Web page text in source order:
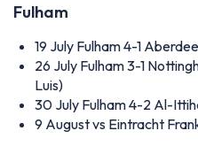
Fulham
19 July Fulham 4-1
26 July Fulham 3-1
Luis)
30 July Fulham 4-2 Al-
9 Augustvs Eintracht